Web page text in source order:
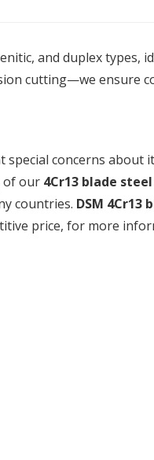
and duplex types,
cutting—we ensure
special concerns about
of our 4Cr13 blade
countries. DSM 4Cr13
price, for more